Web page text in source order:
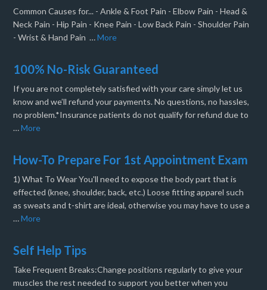
Common Causes for... - Ankle & Foot Pain - Elbow Pain - Head &
Neck Pain - Hip Pain - Knee Pain - Low Back Pain - Shoulder Pain
- Wrist & Hand Pain …More
100% No-Risk Guaranteed
If you are not completely satisfied with your care simply let us
know and we’ll refund your payments. No questions, no hassles,
no problem.*Insurance patients do not qualify for refund due to
…More
How-To Prepare For 1st Appointment Exam
1) What To Wear You'll need to expose the body part that is
effected (knee, shoulder, back, etc.) Loose fitting apparel such
as sweats and t-shirt are ideal, otherwise you may have to use a
…More
Self Help Tips
Take Frequent Breaks:Change positions regularly to give your
muscles the rest needed to support you better when you